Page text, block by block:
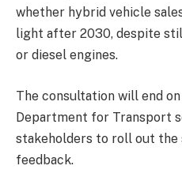
whether hybrid vehicle
light after 2030, despite
or diesel engines.
The consultation will end
Department for Transport
stakeholders to roll out
feedback.